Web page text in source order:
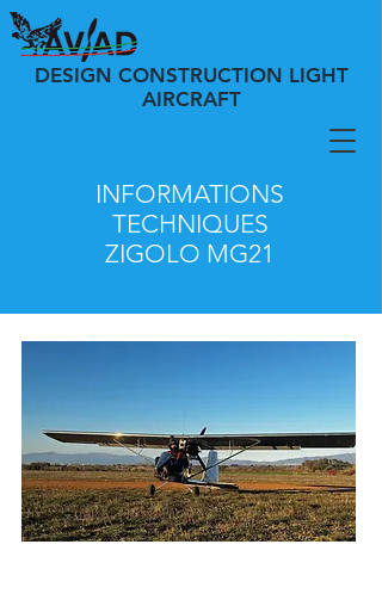
DESIGN CONSTRUCTION LIGHT
AIRCRAFT
INFORMATIONS
TECHNIQUES
ZIGOLO MG21